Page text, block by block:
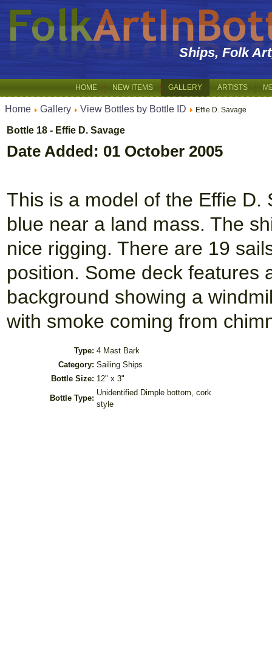
Ships, Folk
HOME NEW ITEMS GALLERY ARTISTS
Home Gallery View Bottles by Bottle ID Effie D. Savage
Bottle 18 - Effie D. Savage
Date Added: 01 October 2005
This is a model of the Effie
blue near a land mass. The
nice rigging. There are 19
position. Some deck features
background showing a
with smoke coming from
Type: 4 Mast Bark
Category: Sailing Ships
Bottle Size: 12" x 3"
Bottle Type:
Unidentified Dimple bottom, cork
style